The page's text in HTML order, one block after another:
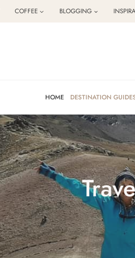
COFFEE BLOGGING
HOME DESTINATION